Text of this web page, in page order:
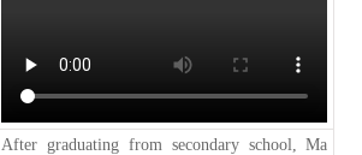
After graduating from secondary school, Ma